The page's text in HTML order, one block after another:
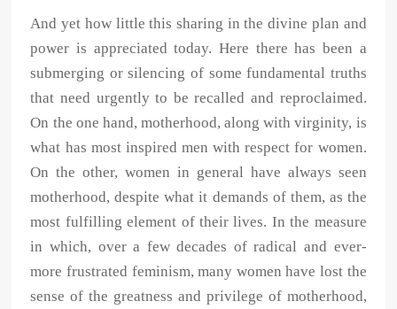
And yet how little this sharing in the divine plan and
power is appreciated today. Here there has been a
submerging or silencing of some fundamental truths
that need urgently to be recalled and reproclaimed.
On the one hand, motherhood, along with virginity, is
what has most inspired men with respect for women.
On the other, women in general have always seen
motherhood, despite what it demands of them, as the
most fulfilling element of their lives. In the measure
in which, over a few decades of radical and ever-
more frustrated feminism, many women have lost the
sense of the greatness and privilege of motherhood,